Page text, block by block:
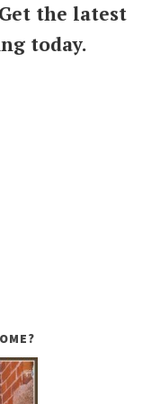
the latest
today.